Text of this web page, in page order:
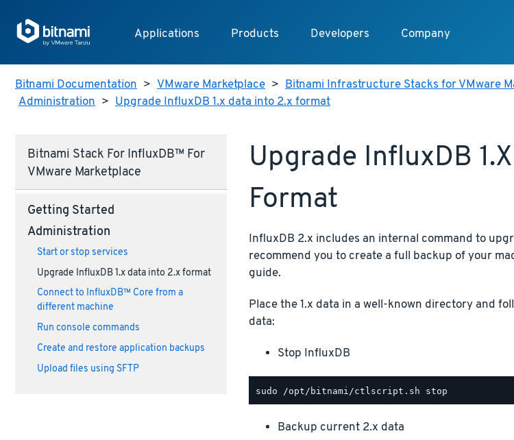
Applications Products Developers Company
Bitnami Documentation > VMware Marketplace > Bitnami Infrastructure Stacks for VMware
Administration > Upgrade InfluxDB 1.x data into 2.x format
Bitnami Stack For InfluxDB™ For
VMware Marketplace
Getting Started
Administration
Start or stop services
Upgrade InfluxDB 1.x data into 2.x format
Connect to InfluxDB™ Core from a
different machine
Run console commands
Create and restore application backups
Upload files using SFTP
Upgrade InfluxDB
Format
InfluxDB 2.x includes an internal command to
recommend you to create a full backup of your
guide.
Place the 1.x data in a well-known directory and
data:
Stop InfluxDB
Backup current 2.x data